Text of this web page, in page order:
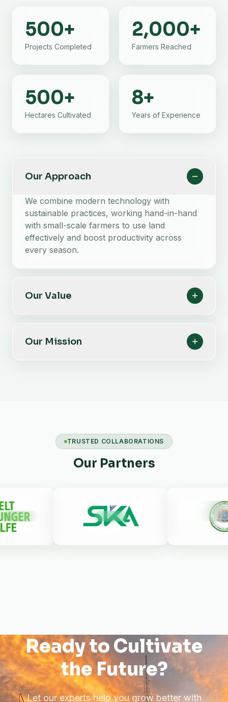
500+
Projects Completed
2,000+
Farmers Reached
500+
Hectares Cultivated
8+
Years of Experience
Our Approach
We combine modern technology with
sustainable practices, working hand-in-hand
with small-scale farmers to use land
effectively and boost productivity across
every season.
Our Value
Our Mission
TRUSTED COLLABORATIONS
Our Partners
Ready to Cultivate
the Future?
Let our experts help you grow better with